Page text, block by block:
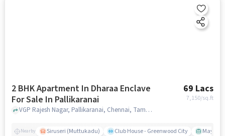
2 BHK Apartment In Dharaa Enclave
For Sale In Pallikaranai
69 Lacs
7,150/sq.ft
VGP Rajesh Nagar, Pallikaranai, Chennai, Tamil Nadu 600129, India, Pallikaranai, chennai
Nearby Siruseri (Muttukadu) Club House - Greenwood City